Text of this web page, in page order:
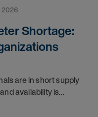
2026
Shortage:
are in short supply
availability is